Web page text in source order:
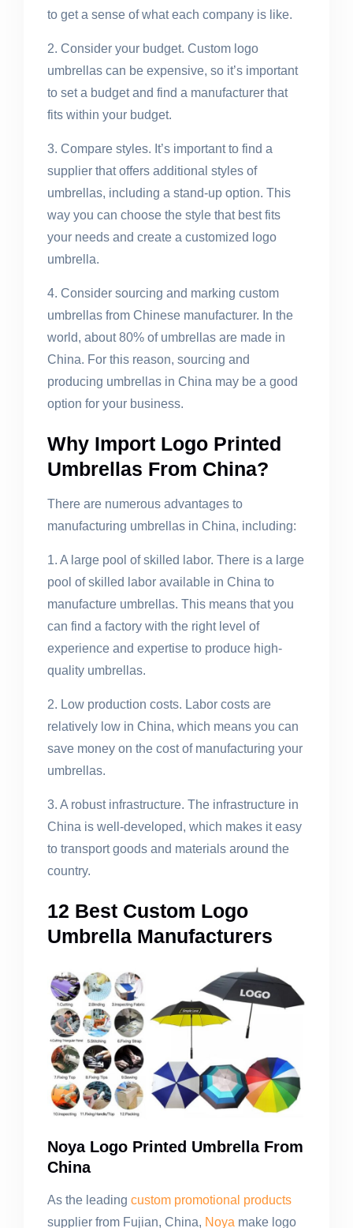
to get a sense of what each company is like.
2. Consider your budget. Custom logo
umbrellas can be expensive, so it’s important
to set a budget and find a manufacturer that
fits within your budget.
3. Compare styles. It’s important to find a
supplier that offers additional styles of
umbrellas, including a stand-up option. This
way you can choose the style that best fits
your needs and create a customized logo
umbrella.
4. Consider sourcing and marking custom
umbrellas from Chinese manufacturer. In the
world, about 80% of umbrellas are made in
China. For this reason, sourcing and
producing umbrellas in China may be a good
option for your business.
Why Import Logo Printed
Umbrellas From China?
There are numerous advantages to
manufacturing umbrellas in China, including:
1. A large pool of skilled labor. There is a large
pool of skilled labor available in China to
manufacture umbrellas. This means that you
can find a factory with the right level of
experience and expertise to produce high-
quality umbrellas.
2. Low production costs. Labor costs are
relatively low in China, which means you can
save money on the cost of manufacturing your
umbrellas.
3. A robust infrastructure. The infrastructure in
China is well-developed, which makes it easy
to transport goods and materials around the
country.
12 Best Custom Logo
Umbrella Manufacturers
Noya Logo Printed Umbrella From
China
As the leading custom promotional products
supplier from Fujian, China, Noya make logo